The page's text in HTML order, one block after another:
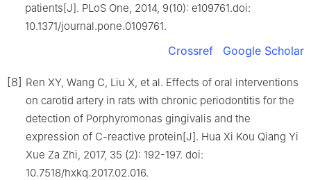
patients[J]. PLoS One, 2014, 9(10): e109761.doi:
10.1371/journal.pone.0109761.
Crossref Google Scholar
[8] Ren XY, Wang C, Liu X, et al. Effects of oral interventions
on carotid artery in rats with chronic periodontitis for the
detection of Porphyromonas gingivalis and the
expression of C-reactive protein[J]. Hua Xi Kou Qiang Yi
Xue Za Zhi, 2017, 35 (2): 192-197. doi:
10.7518/hxkq.2017.02.016.